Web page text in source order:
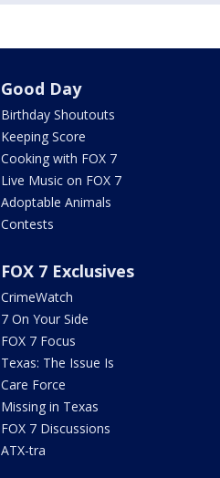
Good Day
Birthday Shoutouts
Keeping Score
Cooking with FOX 7
Live Music on FOX 7
Adoptable Animals
Contests
FOX 7 Exclusives
CrimeWatch
7 On Your Side
FOX 7 Focus
Texas: The Issue Is
Care Force
Missing in Texas
FOX 7 Discussions
ATX-tra